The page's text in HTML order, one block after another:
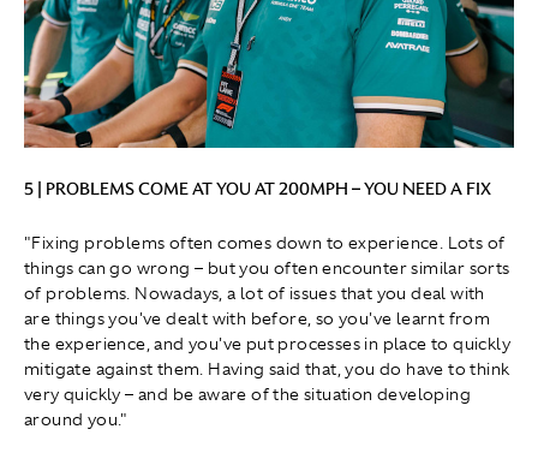
5 | PROBLEMS COME AT YOU AT 200MPH – YOU NEED A FIX
"Fixing problems often comes down to experience. Lots of
things can go wrong – but you often encounter similar sorts
of problems. Nowadays, a lot of issues that you deal with
are things you've dealt with before, so you've learnt from
the experience, and you've put processes in place to quickly
mitigate against them. Having said that, you do have to think
very quickly – and be aware of the situation developing
around you."